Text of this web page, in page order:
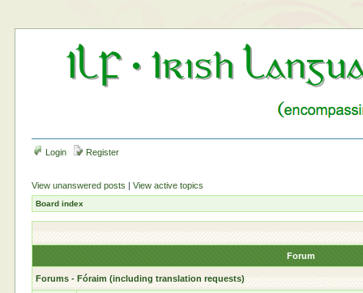
Login Register
View unanswered posts |View active topics
Board index
Forum
Forums - Fóraim (including translation requests)